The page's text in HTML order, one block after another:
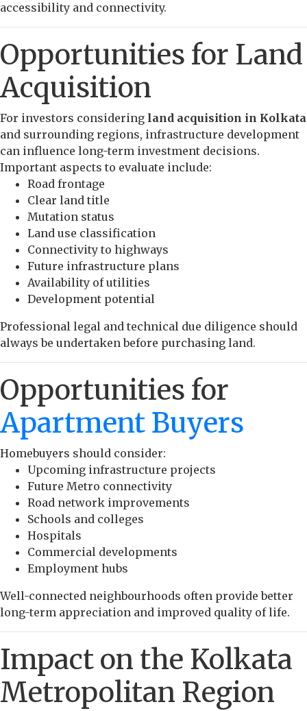
accessibility and connectivity.
Opportunities for Land
Acquisition
For investors considering land acquisition in Kolkata
and surrounding regions, infrastructure development
can influence long-term investment decisions.
Important aspects to evaluate include:
Road frontage
Clear land title
Mutation status
Land use classification
Connectivity to highways
Future infrastructure plans
Availability of utilities
Development potential
Professional legal and technical due diligence should
always be undertaken before purchasing land.
Opportunities for
Apartment Buyers
Homebuyers should consider:
Upcoming infrastructure projects
Future Metro connectivity
Road network improvements
Schools and colleges
Hospitals
Commercial developments
Employment hubs
Well-connected neighbourhoods often provide better
long-term appreciation and improved quality of life.
Impact on the Kolkata
Metropolitan Region